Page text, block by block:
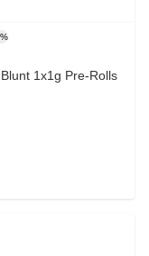
1x1g Pre-Rolls